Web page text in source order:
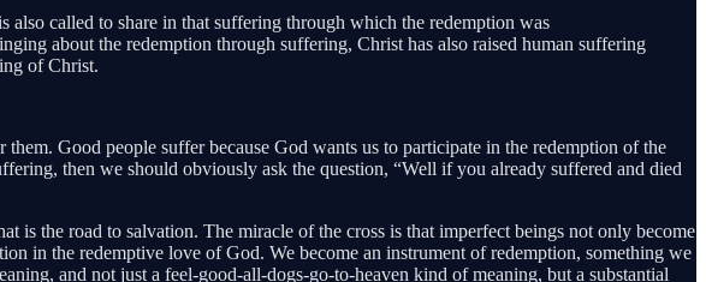
also called to share in that suffering through which the redemption was
about the redemption through suffering, Christ has also raised human suffering
of Christ.
Good people suffer because God wants us to participate in the redemption of the
then we should obviously ask the question, “Well if you already suffered and died
is the road to salvation. The miracle of the cross is that imperfect beings not only become
in the redemptive love of God. We become an instrument of redemption, something we
and not just a feel-good-all-dogs-go-to-heaven kind of meaning, but a substantial